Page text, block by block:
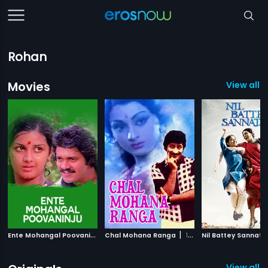
Rohan
Movies
View all
E
nte Mohangal Poovaninju | 1982
Chal Mohana Ranga | 1988 Nil Battey Sannata